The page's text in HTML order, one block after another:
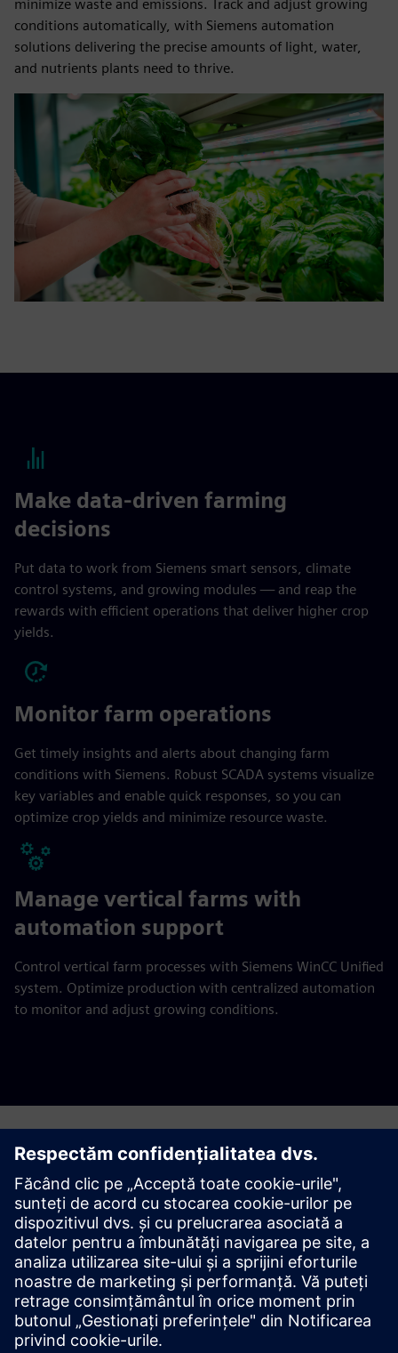
minimize waste and emissions. Track and adjust growing
conditions automatically, with Siemens automation
solutions delivering the precise amounts of light, water,
and nutrients plants need to thrive.
Make data-driven farming
decisions
Put data to work from Siemens smart sensors, climate
control systems, and growing modules — and reap the
rewards with efficient operations that deliver higher crop
yields.
Monitor farm operations
Get timely insights and alerts about changing farm
conditions with Siemens. Robust SCADA systems visualize
key variables and enable quick responses, so you can
optimize crop yields and minimize resource waste.
Manage vertical farms with
automation support
Control vertical farm processes with Siemens WinCC Unified
system. Optimize production with centralized automation
to monitor and adjust growing conditions.
Have any questions?
Let’s chat. Reach out and we will help you figure out
the best place to start.
Contactați-ne